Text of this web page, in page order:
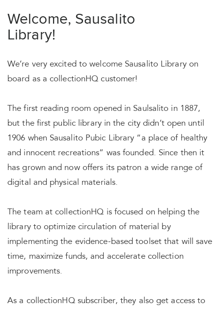
Welcome, Sausalito
Library!
We’re very excited to welcome Sausalito Library on
board as a collectionHQ customer!
The first reading room opened in Saulsalito in 1887,
but the first public library in the city didn’t open until
1906 when Sausalito Pubic Library “a place of healthy
and innocent recreations” was founded. Since then it
has grown and now offers its patron a wide range of
digital and physical materials.
The team at collectionHQ is focused on helping the
library to optimize circulation of material by
implementing the evidence-based toolset that will save
time, maximize funds, and accelerate collection
improvements.
As a collectionHQ subscriber, they also get access to